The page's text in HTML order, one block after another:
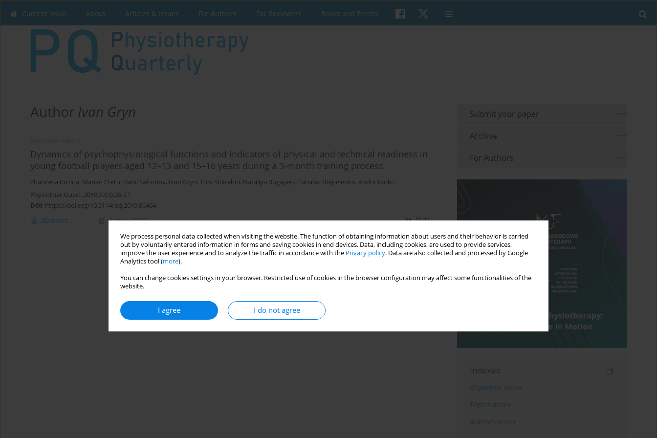
We process personal data collected when visiting the website. The function of obtaining information about users and their behavior is carried
out by voluntarily entered information in forms and saving cookies in end devices. Data, including cookies, are used to provide services,
improve the user experience and to analyze the traffic in accordance with the Privacy policy. Data are also collected and processed by Google
Analytics tool (more).
You can change cookies settings in your browser. Restricted use of cookies in the browser configuration may affect some functionalities of the
website.
I agree I do not agree
Current issue About Articles & Issues For Authors For Reviewers Books and Events
Author Ivan Gryn
Dynamics of psychophysiological functions and indicators of physical and technical readiness in
young football players aged 12–13 and 15–16 years during a 3-month training process
Zhanneta Kozina, Marian Cretu, Danil Safronov, Ivan Gryn, Yurii Shkrebtii, Nataliya Bugayets, Tatiana Shepelenko, Andrii Tanko
Physiother Quart. 2019;27(3):20-27
DOI: https://doi.org/10.5114/pq.2019.86464
Abstract Article(PDF) Stats
Submit your paper
Archive
For Authors
Indexes
Keywords index
Topics index
Authors index